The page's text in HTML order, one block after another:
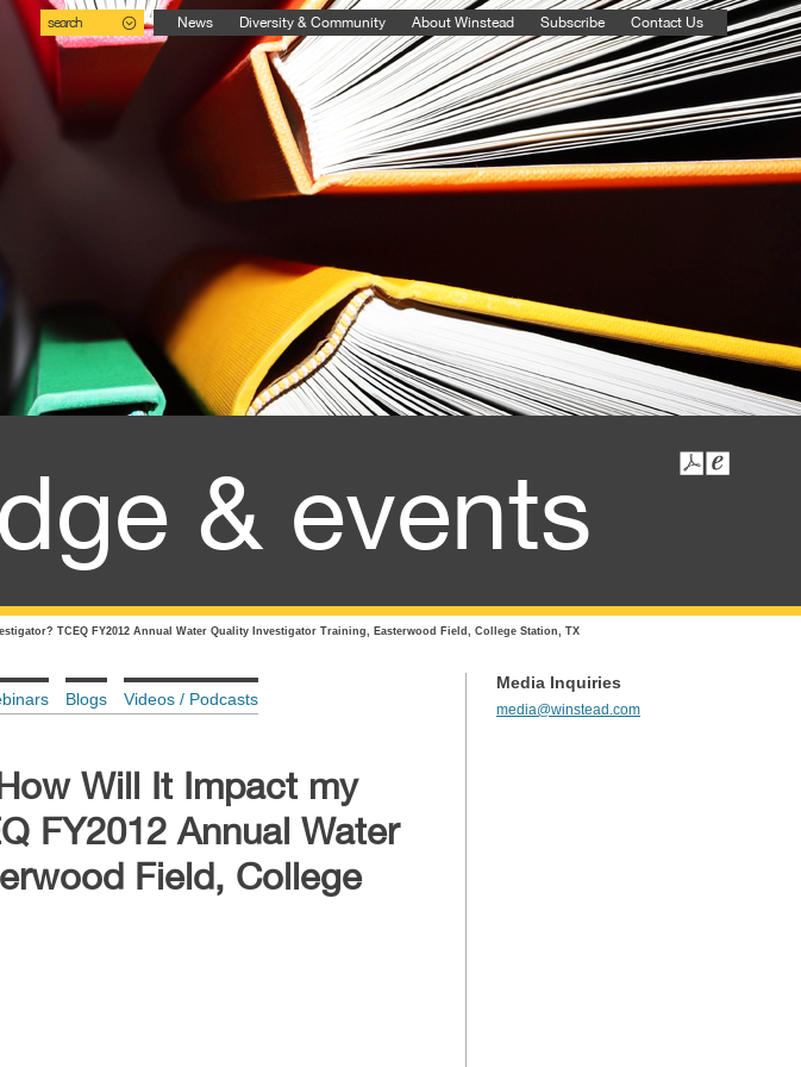
search News Diversity & Community About Winstead Subscribe Contact Us
& events
TCEQ FY2012 Annual Water Quality Investigator Training, Easterwood Field, College Station, TX
Blogs Videos / Podcasts
Will It Impact my
FY2012 Annual Water
Field, College
Media Inquiries
media@winstead.com